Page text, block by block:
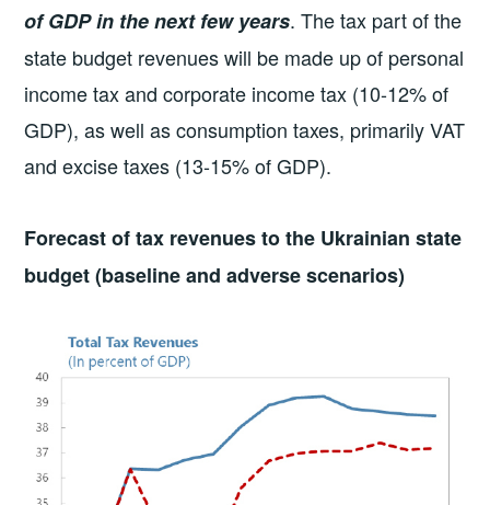
of GDP in the next few years. The tax part of the
state budget revenues will be made up of personal
income tax and corporate income tax (10-12% of
GDP), as well as consumption taxes, primarily VAT
and excise taxes (13-15% of GDP).
Forecast of tax revenues to the Ukrainian state
budget (baseline and adverse scenarios)